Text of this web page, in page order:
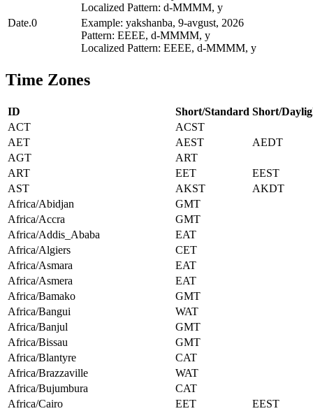
Localized Pattern: d-MMMM, y
Date.0
Example: yakshanba, 9-avgust, 2026
Pattern: EEEE, d-MMMM, y
Localized Pattern: EEEE, d-MMMM, y
Time Zones
ID Short/Standard Short/
ACT
ACST
AET
AEST
AEDT
AGT
ART
ART
EET
EEST
AST
AKST
AKDT
Africa/Abidjan
GMT
Africa/Accra
GMT
Africa/Addis_Ababa
EAT
Africa/Algiers
CET
Africa/Asmara
EAT
Africa/Asmera
EAT
Africa/Bamako
GMT
Africa/Bangui
WAT
Africa/Banjul
GMT
Africa/Bissau
GMT
Africa/Blantyre
CAT
Africa/Brazzaville
WAT
Africa/Bujumbura
CAT
Africa/Cairo
EET
EEST